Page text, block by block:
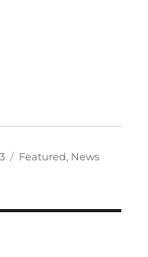
Categories
Featured, News